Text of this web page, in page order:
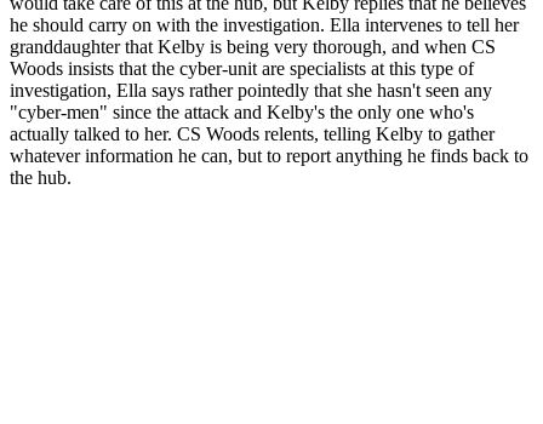
he should carry on with the investigation. Ella intervenes to tell her
granddaughter that Kelby is being very thorough, and when CS
Woods insists that the cyber-unit are specialists at this type of
investigation, Ella says rather pointedly that she hasn't seen any
"cyber-men" since the attack and Kelby's the only one who's
actually talked to her. CS Woods relents, telling Kelby to gather
whatever information he can, but to report anything he finds back to
the hub.